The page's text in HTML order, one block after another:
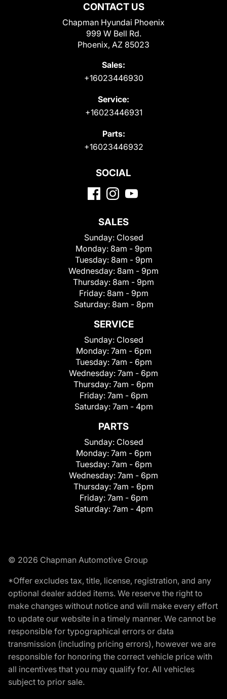
CONTACT US
Chapman Hyundai Phoenix
999 W Bell Rd.
Phoenix, AZ 85023
Sales:
+16023446930
Service:
+16023446931
Parts:
+16023446932
SOCIAL
SALES
Sunday: Closed
Monday: 8am - 9pm
Tuesday: 8am - 9pm
Wednesday: 8am - 9pm
Thursday: 8am - 9pm
Friday: 8am - 9pm
Saturday: 8am - 8pm
SERVICE
Sunday: Closed
Monday: 7am - 6pm
Tuesday: 7am - 6pm
Wednesday: 7am - 6pm
Thursday: 7am - 6pm
Friday: 7am - 6pm
Saturday: 7am - 4pm
PARTS
Sunday: Closed
Monday: 7am - 6pm
Tuesday: 7am - 6pm
Wednesday: 7am - 6pm
Thursday: 7am - 6pm
Friday: 7am - 6pm
Saturday: 7am - 4pm
© 2026 Chapman Automotive Group
*Offer excludes tax, title, license, registration, and any
optional dealer added items. We reserve the right to
make changes without notice and will make every effort
to update our website in a timely manner. We cannot be
responsible for typographical errors or data
transmission (including pricing errors), however we are
responsible for honoring the correct vehicle price with
all incentives that you may qualify for. All vehicles
subject to prior sale.